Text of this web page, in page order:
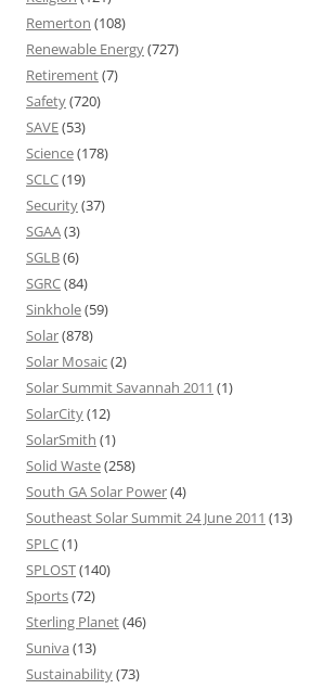
Remerton (108)
Renewable Energy(727)
Retirement(7)
Safety(720)
SAVE(53)
Science(178)
SCLC(19)
Security(37)
SGAA(3)
SGLB(6)
SGRC(84)
Sinkhole(59)
Solar(878)
Solar Mosaic(2)
Solar Summit Savannah 2011 (1)
SolarCity(12)
SolarSmith (1)
Solid Waste(258)
South GA Solar Power(4)
Southeast Solar Summit 24 June 2011 (13)
SPLC(1)
SPLOST(140)
Sports(72)
Sterling Planet(46)
Suniva (13)
Sustainability(73)